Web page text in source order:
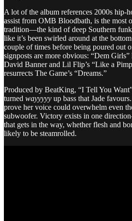
A lot of the album references 2000s hip-
assist from OMB Bloodbath, is the most
tradition—the kind of deep Southern
like it’s been swirled around at the
couple of times before being poured out
signposts are more obvious: “Dem
David Banner and Lil Flip’s “Like a
resurrects The Game’s “Dreams.”
Produced by BeatKing, “I Tell You
turned wayyyyy up bass that Jade
prove her voice could overwhelm even
subwoofer. Victory exists in one
that gets in the way, whether flesh and
likely to be steamrolled.